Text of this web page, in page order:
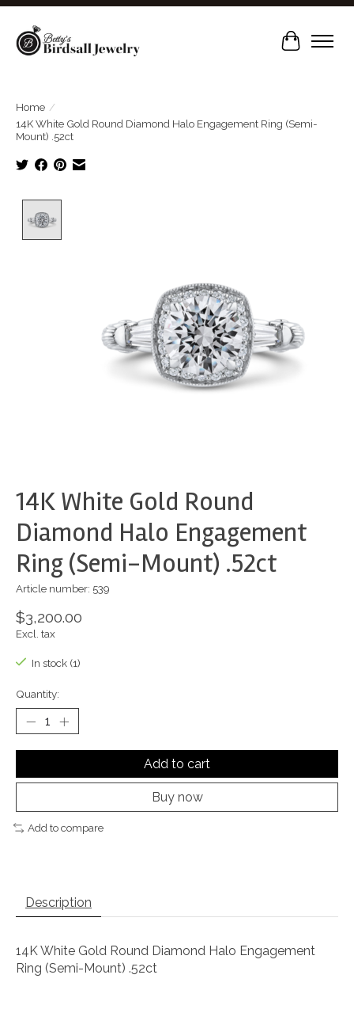
Cart
Home /
14K White Gold Round Diamond Halo Engagement Ring (Semi-
Mount) .52ct
14K White Gold Round
Diamond Halo Engagement
Ring (Semi-Mount) .52ct
Article number: 539
$3,200.00
Excl. tax
In stock (1)
Quantity:
Add to cart
Buy now
Add to compare
Description
14K White Gold Round Diamond Halo Engagement
Ring (Semi-Mount) .52ct